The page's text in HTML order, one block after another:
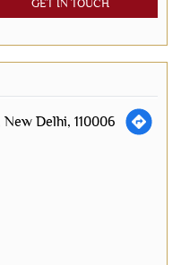
GET IN TOUCH
Delhi, 110006